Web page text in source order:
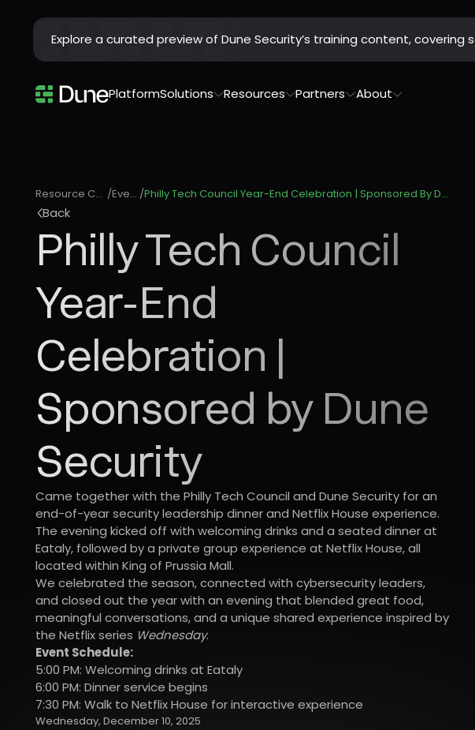
Explore a curated preview of Dune Security’s training content,
PlatformSolutions Resources Partners About
Resource Center / Events / Philly Tech Council Year-End Celebration | Sponsored By Dune Security
Back
Philly Tech Council
Year-End
Celebration |
Sponsored by Dune
Security
Came together with the Philly Tech Council and Dune Security for an
end-of-year security leadership dinner and Netflix House experience.
The evening kicked off with welcoming drinks and a seated dinner at
Eataly, followed by a private group experience at Netflix House, all
located within King of Prussia Mall.
We celebrated the season, connected with cybersecurity leaders,
and closed out the year with an evening that blended great food,
meaningful conversations, and a unique shared experience inspired by
the Netflix series Wednesday.
Event Schedule:
5:00 PM: Welcoming drinks at Eataly
6:00 PM: Dinner service begins
7:30 PM: Walk to Netflix House for interactive experience
Wednesday, December 10, 2025